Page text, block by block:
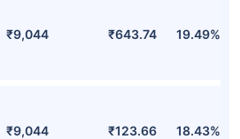
₹9,044 ₹643.74 19.49%
₹9,044 ₹123.66 18.43%